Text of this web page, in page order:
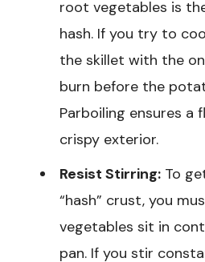
root vegetables is
hash. If you try to
the skillet with the
burn before the
Parboiling ensures a
crispy exterior.
Resist Stirring: To
“hash” crust, you
vegetables sit in
pan. If you stir